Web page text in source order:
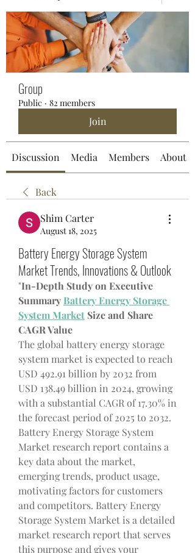
Group
Public · 82 members
Join
Discussion Media Members About
Back
Shim Carter
August 18, 2025
Battery Energy Storage System
Market Trends, Innovations & Outlook
"In-Depth Study on Executive
Summary Battery Energy Storage
System Market Size and Share
CAGR Value
The global battery energy storage
system market is expected to reach
USD 492.91 billion by 2032 from
USD 138.49 billion in 2024, growing
with a substantial CAGR of 17.30% in
the forecast period of 2025 to 2032.
Battery Energy Storage System
Market research report contains a
key data about the market,
emerging trends, product usage,
motivating factors for customers
and competitors. Battery Energy
Storage System Market is a detailed
market research report that serves
this purpose and gives your